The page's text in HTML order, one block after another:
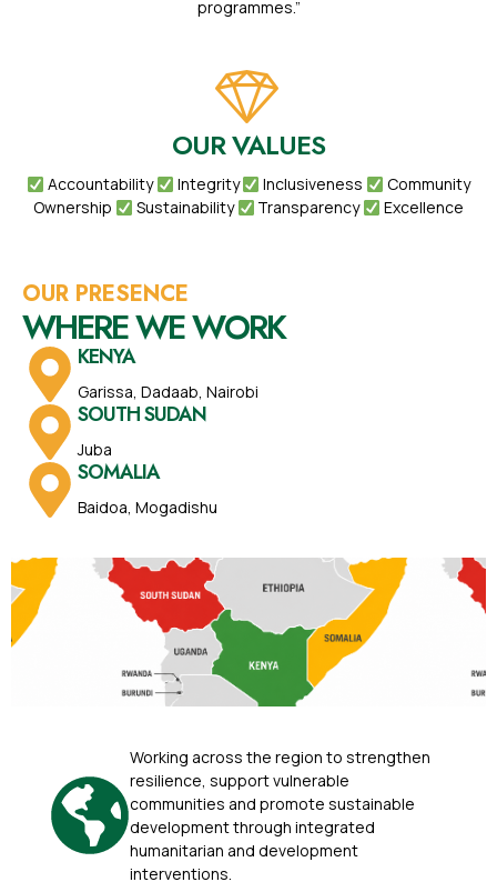
programmes.”
OUR VALUES
Accountability Integrity Inclusiveness
Community
Ownership
Sustainability Transparency Excellence
OUR PRESENCE
WHERE WE WORK
KENYA
Garissa, Dadaab, Nairobi
SOUTH SUDAN
Juba
SOMALIA
Baidoa, Mogadishu
Working across the region to strengthen
resilience, support vulnerable
communities and promote sustainable
development through integrated
humanitarian and development
interventions.